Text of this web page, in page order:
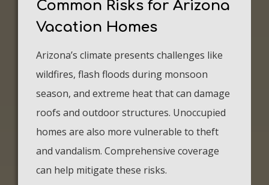
Common Risks for Arizona
Vacation Homes
Arizona’s climate presents challenges like
wildfires, flash floods during monsoon
season, and extreme heat that can damage
roofs and outdoor structures. Unoccupied
homes are also more vulnerable to theft
and vandalism. Comprehensive coverage
can help mitigate these risks.